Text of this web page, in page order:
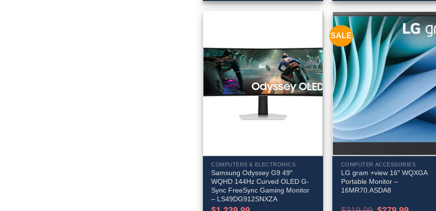
COMPUTERS & ELECTRONICS
Samsung Odyssey G9 49″
WQHD 144Hz Curved OLED G-
Sync FreeSync Gaming Monitor
– LS49DG912SNXZA
SALE
COMPUTER ACCESSORIES
LG gram +view 16″ WQXGA
Portable Monitor –
16MR70.ASDA8
Original
Current